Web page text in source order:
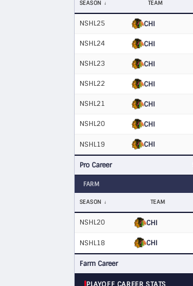
SEASON TEAM
NSHL25 CHI
NSHL24 CHI
NSHL23 CHI
NSHL22 CHI
NSHL21 CHI
NSHL20 CHI
NSHL19 CHI
Pro Career
FARM
SEASON TEAM
NSHL20 CHI
NSHL18 CHI
Farm Career
PLAYOFF CAREER STATS